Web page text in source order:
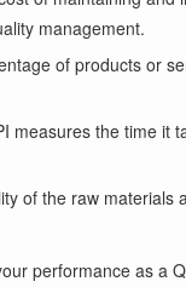
management.
of products or
measures the time it
of the raw
performance as